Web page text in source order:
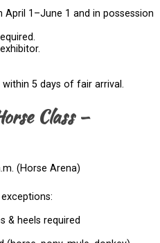
1–June 1 and in possession
5 days of fair arrival.
Class –
(Horse Arena)
& heels required